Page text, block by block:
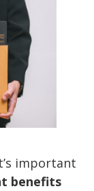
important
benefits